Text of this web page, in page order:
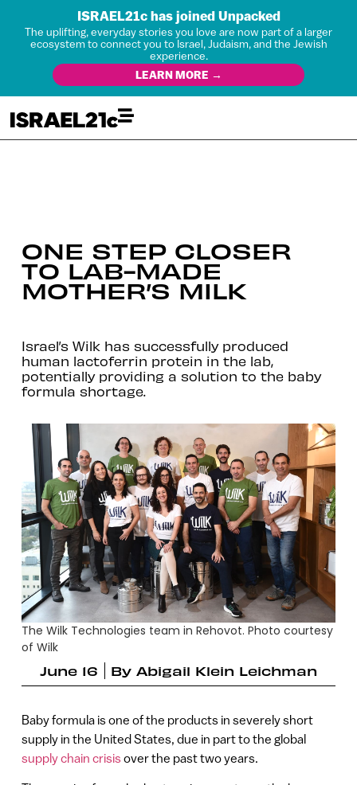
ISRAEL21c has joined Unpacked
The uplifting, everyday stories you love are now part of a larger
ecosystem to connect you to Israel, Judaism, and the Jewish
experience.
LEARN MORE →
ONE STEP CLOSER
TO LAB-MADE
MOTHER’S MILK
Israel’s Wilk has successfully produced
human lactoferrin protein in the lab,
potentially providing a solution to the baby
formula shortage.
The Wilk Technologies team in Rehovot. Photo courtesy
of Wilk
June 16
By Abigail Klein Leichman
Baby formula is one of the products in severely short
supply in the United States, due in part to the global
supply chain crisisover the past two years.